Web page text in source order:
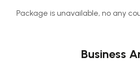
Package is unavailable, no any
Business